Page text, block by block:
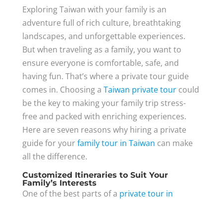
Exploring Taiwan with your family is an
adventure full of rich culture, breathtaking
landscapes, and unforgettable experiences.
But when traveling as a family, you want to
ensure everyone is comfortable, safe, and
having fun. That’s where a private tour guide
comes in. Choosing a Taiwan private tourcould
be the key to making your family trip stress-
free and packed with enriching experiences.
Here are seven reasons why hiring a private
guide for yourfamily tour in Taiwan can make
all the difference.
Customized Itineraries to Suit Your
Family’s Interests
One of the best parts of a private tour in